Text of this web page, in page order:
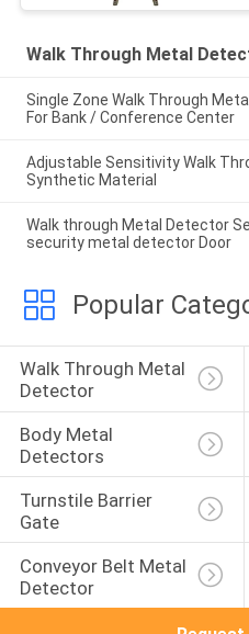
Walk Through Metal
Single Zone Walk Through
For Bank / Conference Center
Adjustable Sensitivity Walk
Synthetic Material
Walk through Metal Detector
security metal detector Door
Popular
Walk Through Metal
Detector
Body Metal
Detectors
Turnstile Barrier
Gate
Conveyor Belt Metal
Detector